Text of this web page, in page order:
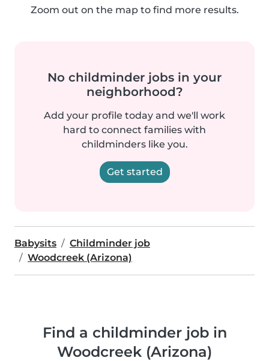
Zoom out on the map to find more results.
No childminder jobs in your
neighborhood?
Add your profile today and we'll work
hard to connect families with
childminders like you.
Get started
Babysits
Childminder job
Woodcreek (Arizona)
Find a childminder job in
Woodcreek (Arizona)